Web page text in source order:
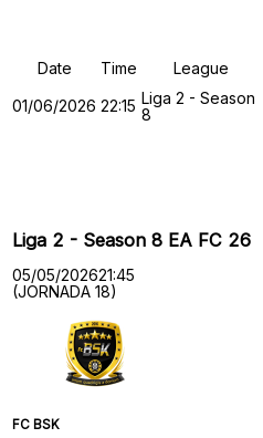
Date Time League
01/06/2026 22:15 Liga 2 - Season
8
Liga 2 - Season 8 EA FC 26
05/05/202621:45
(JORNADA 18)
FC BSK